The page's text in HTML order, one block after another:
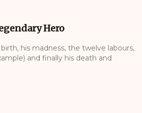
Hero
his madness, the twelve labours,
and finally his death and